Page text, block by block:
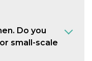
Do you
small-scale